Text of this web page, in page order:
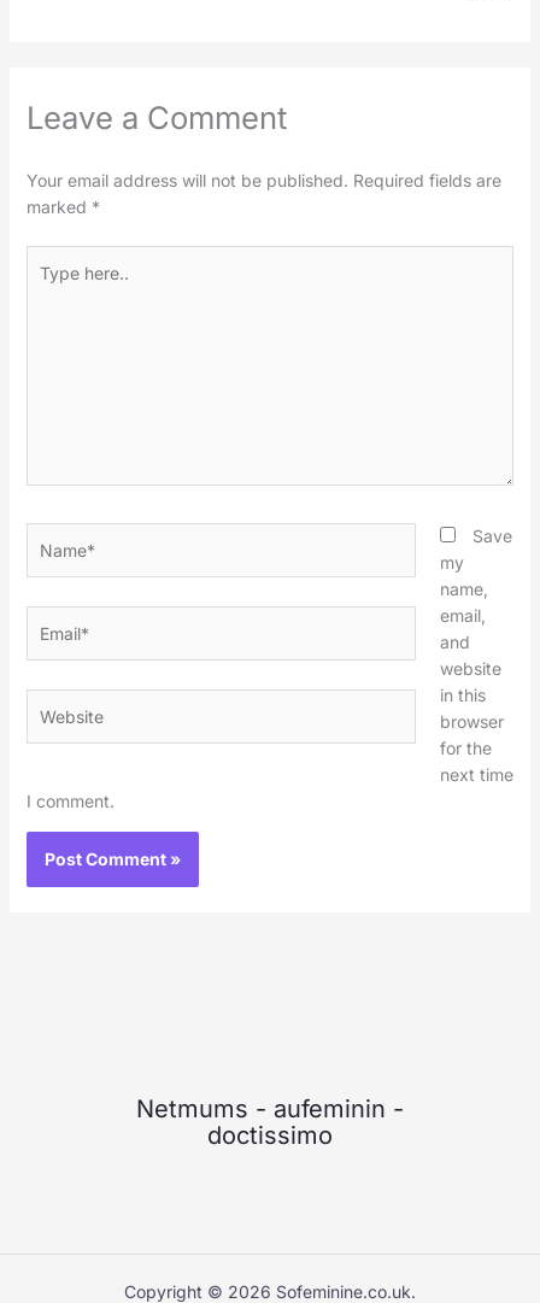
Leave a Comment
Your email address will not be published. Required fields are
marked *
here..
Save
my
name,
email,
and
website
in this
browser
for the
next time
I comment.
Netmums - aufeminin -
doctissimo
Copyright © 2026 Sofeminine.co.uk.